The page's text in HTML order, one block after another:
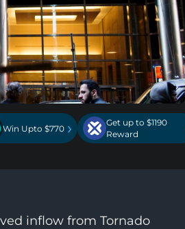
Win Upto $770 ›
Get up to $1190
Reward
inflow from Tornado